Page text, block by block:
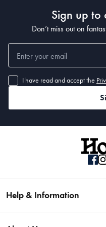
Sign up to
Don’t miss out on
I have read and accept the
Help & Information